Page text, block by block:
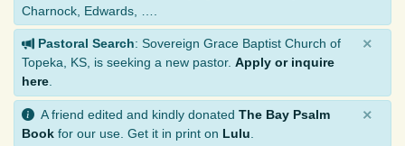
Charnock, Edwards, ….
Pastoral Search: Sovereign Grace Baptist Church of
Topeka, KS, is seeking a new pastor. Apply or inquire
here
×
A friend edited and kindly donated The Bay Psalm
Book for our use. Get it in print on Lulu
×